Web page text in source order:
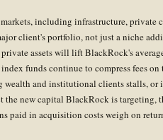
including infrastructure, private
client's portfolio, not just a niche
assets will lift BlackRock's
funds continue to compress fees
and institutional clients stalls, or
the new capital BlackRock is
paid in acquisition costs weigh on